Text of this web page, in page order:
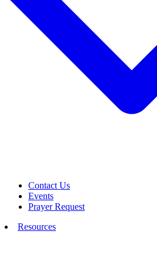
Contact Us
Events
Prayer Request
Resources